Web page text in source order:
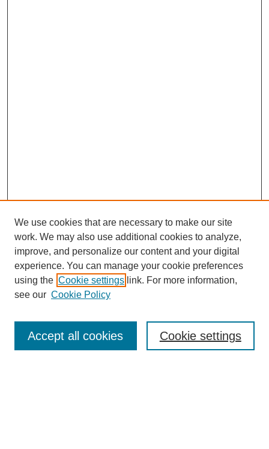
Enter search terms:
We use cookies that are necessary to make our site
work. We may also use additional cookies to analyze,
improve, and personalize our content and your digital
experience. You can manage your cookie preferences
using the Cookie settings link. For more information,
see our Cookie Policy
Cookie settings
Accept all cookies